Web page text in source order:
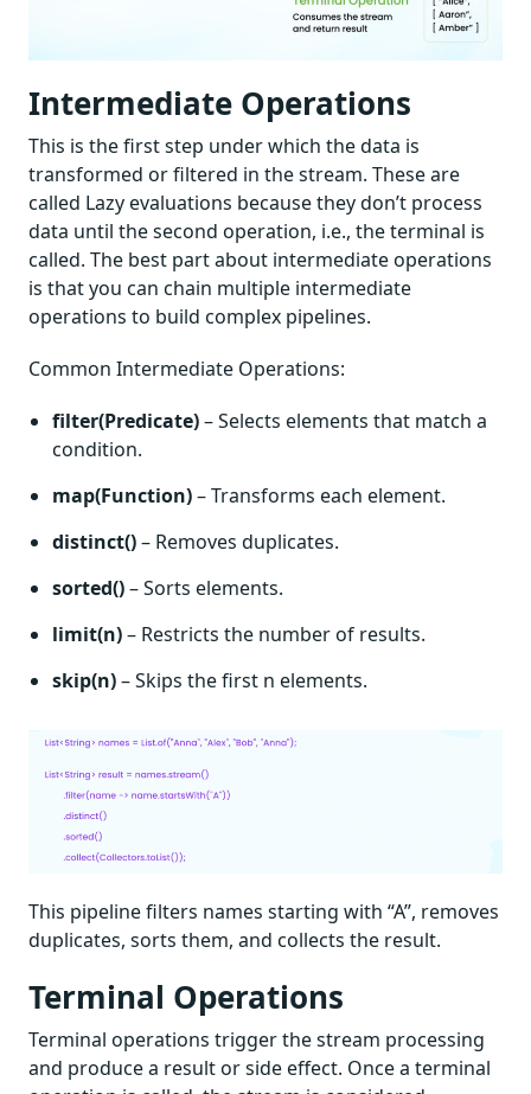
Intermediate Operations
This is the first step under which the data is
transformed or filtered in the stream. These are
called Lazy evaluations because they don’t process
data until the second operation, i.e., the terminal is
called. The best part about intermediate operations
is that you can chain multiple intermediate
operations to build complex pipelines.
Common Intermediate Operations:
filter(Predicate)– Selects elements that match a
condition.
map(Function)– Transforms each element.
distinct()– Removes duplicates.
sorted()– Sorts elements.
limit(n)– Restricts the number of results.
skip(n)– Skips the first n elements.
This pipeline filters names starting with “A”, removes
duplicates, sorts them, and collects the result.
Terminal Operations
Terminal operations trigger the stream processing
and produce a result or side effect. Once a terminal